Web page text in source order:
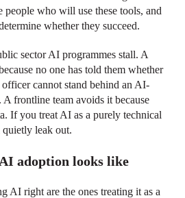
people who will use these tools, and
whether they succeed.
sector AI programmes stall. A
no one has told them whether
cannot stand behind an AI-
frontline team avoids it because
If you treat AI as a purely technical
leak out.
adoption looks like
AI right are the ones treating it as a